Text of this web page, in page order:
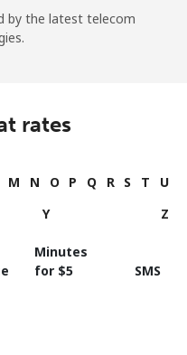
by the latest telecom
rates
M N O P Q R S T
U
Y Z
Minutes
for ⁦$5⁩
SMS